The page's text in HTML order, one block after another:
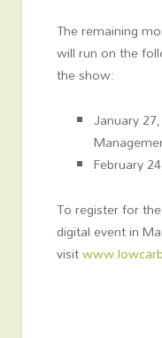
The remaining
will run on the
the show:
January
February
To register for
digital event in
visit